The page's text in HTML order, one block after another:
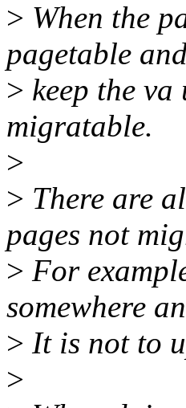
> When the
pagetable
> keep the
migratable.
>
> There are
pages not
> For
somewhere
> It is not to
>